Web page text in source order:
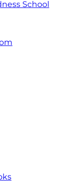
School